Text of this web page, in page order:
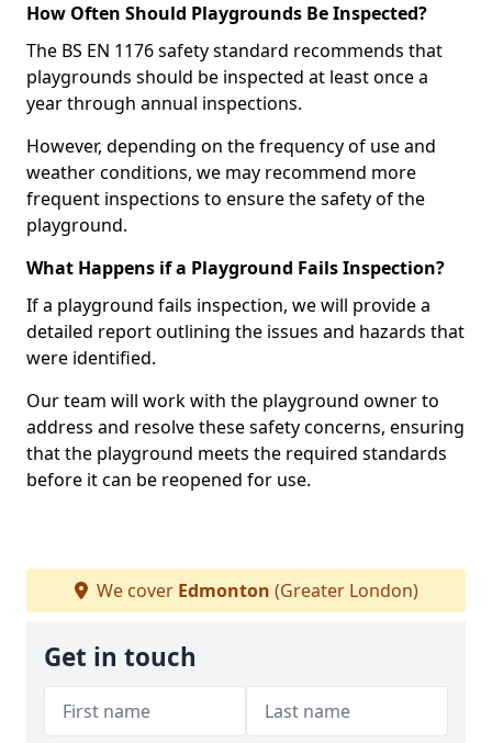
How Often Should Playgrounds Be Inspected?
The BS EN 1176 safety standard recommends that
playgrounds should be inspected at least once a
year through annual inspections.
However, depending on the frequency of use and
weather conditions, we may recommend more
frequent inspections to ensure the safety of the
playground.
What Happens if a Playground Fails Inspection?
If a playground fails inspection, we will provide a
detailed report outlining the issues and hazards that
were identified.
Our team will work with the playground owner to
address and resolve these safety concerns, ensuring
that the playground meets the required standards
before it can be reopened for use.
We cover Edmonton (Greater London)
Get in touch